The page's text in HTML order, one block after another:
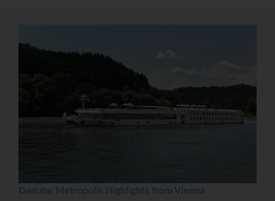
Danube Metropolis Highlights from Vienna